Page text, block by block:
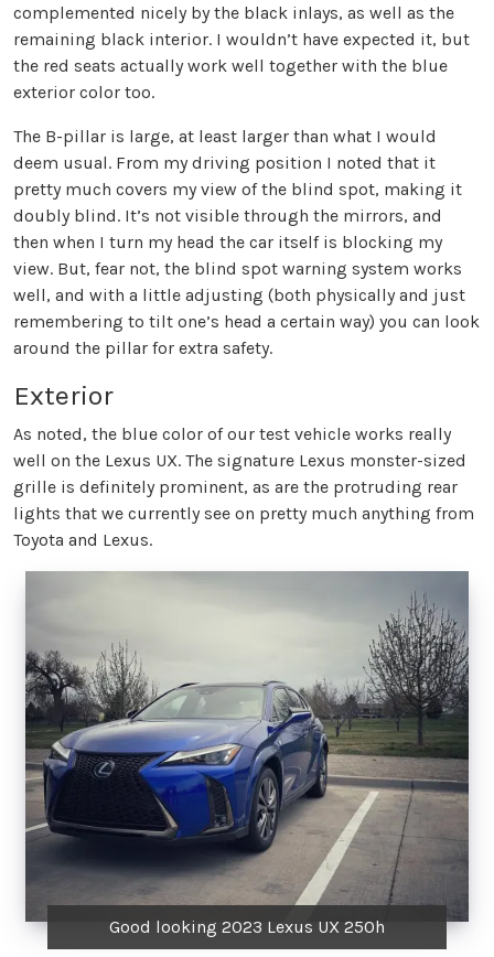
complemented nicely by the black inlays, as well as the
remaining black interior. I wouldn’t have expected it, but
the red seats actually work well together with the blue
exterior color too.
The B-pillar is large, at least larger than what I would
deem usual. From my driving position I noted that it
pretty much covers my view of the blind spot, making it
doubly blind. It’s not visible through the mirrors, and
then when I turn my head the car itself is blocking my
view. But, fear not, the blind spot warning system works
well, and with a little adjusting (both physically and just
remembering to tilt one’s head a certain way) you can look
around the pillar for extra safety.
Exterior
As noted, the blue color of our test vehicle works really
well on the Lexus UX. The signature Lexus monster-sized
grille is definitely prominent, as are the protruding rear
lights that we currently see on pretty much anything from
Toyota and Lexus.
Good looking 2023 Lexus UX 250h